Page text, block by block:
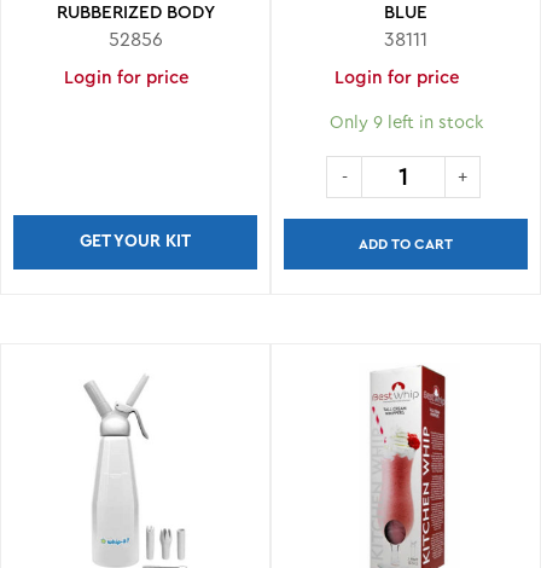
RUBBERIZED BODY
ASSORTED COLORS
52856
Login for price
GET YOUR KIT
BLUE
38111
Login for price
Only 9 left in stock
ADD TO CART